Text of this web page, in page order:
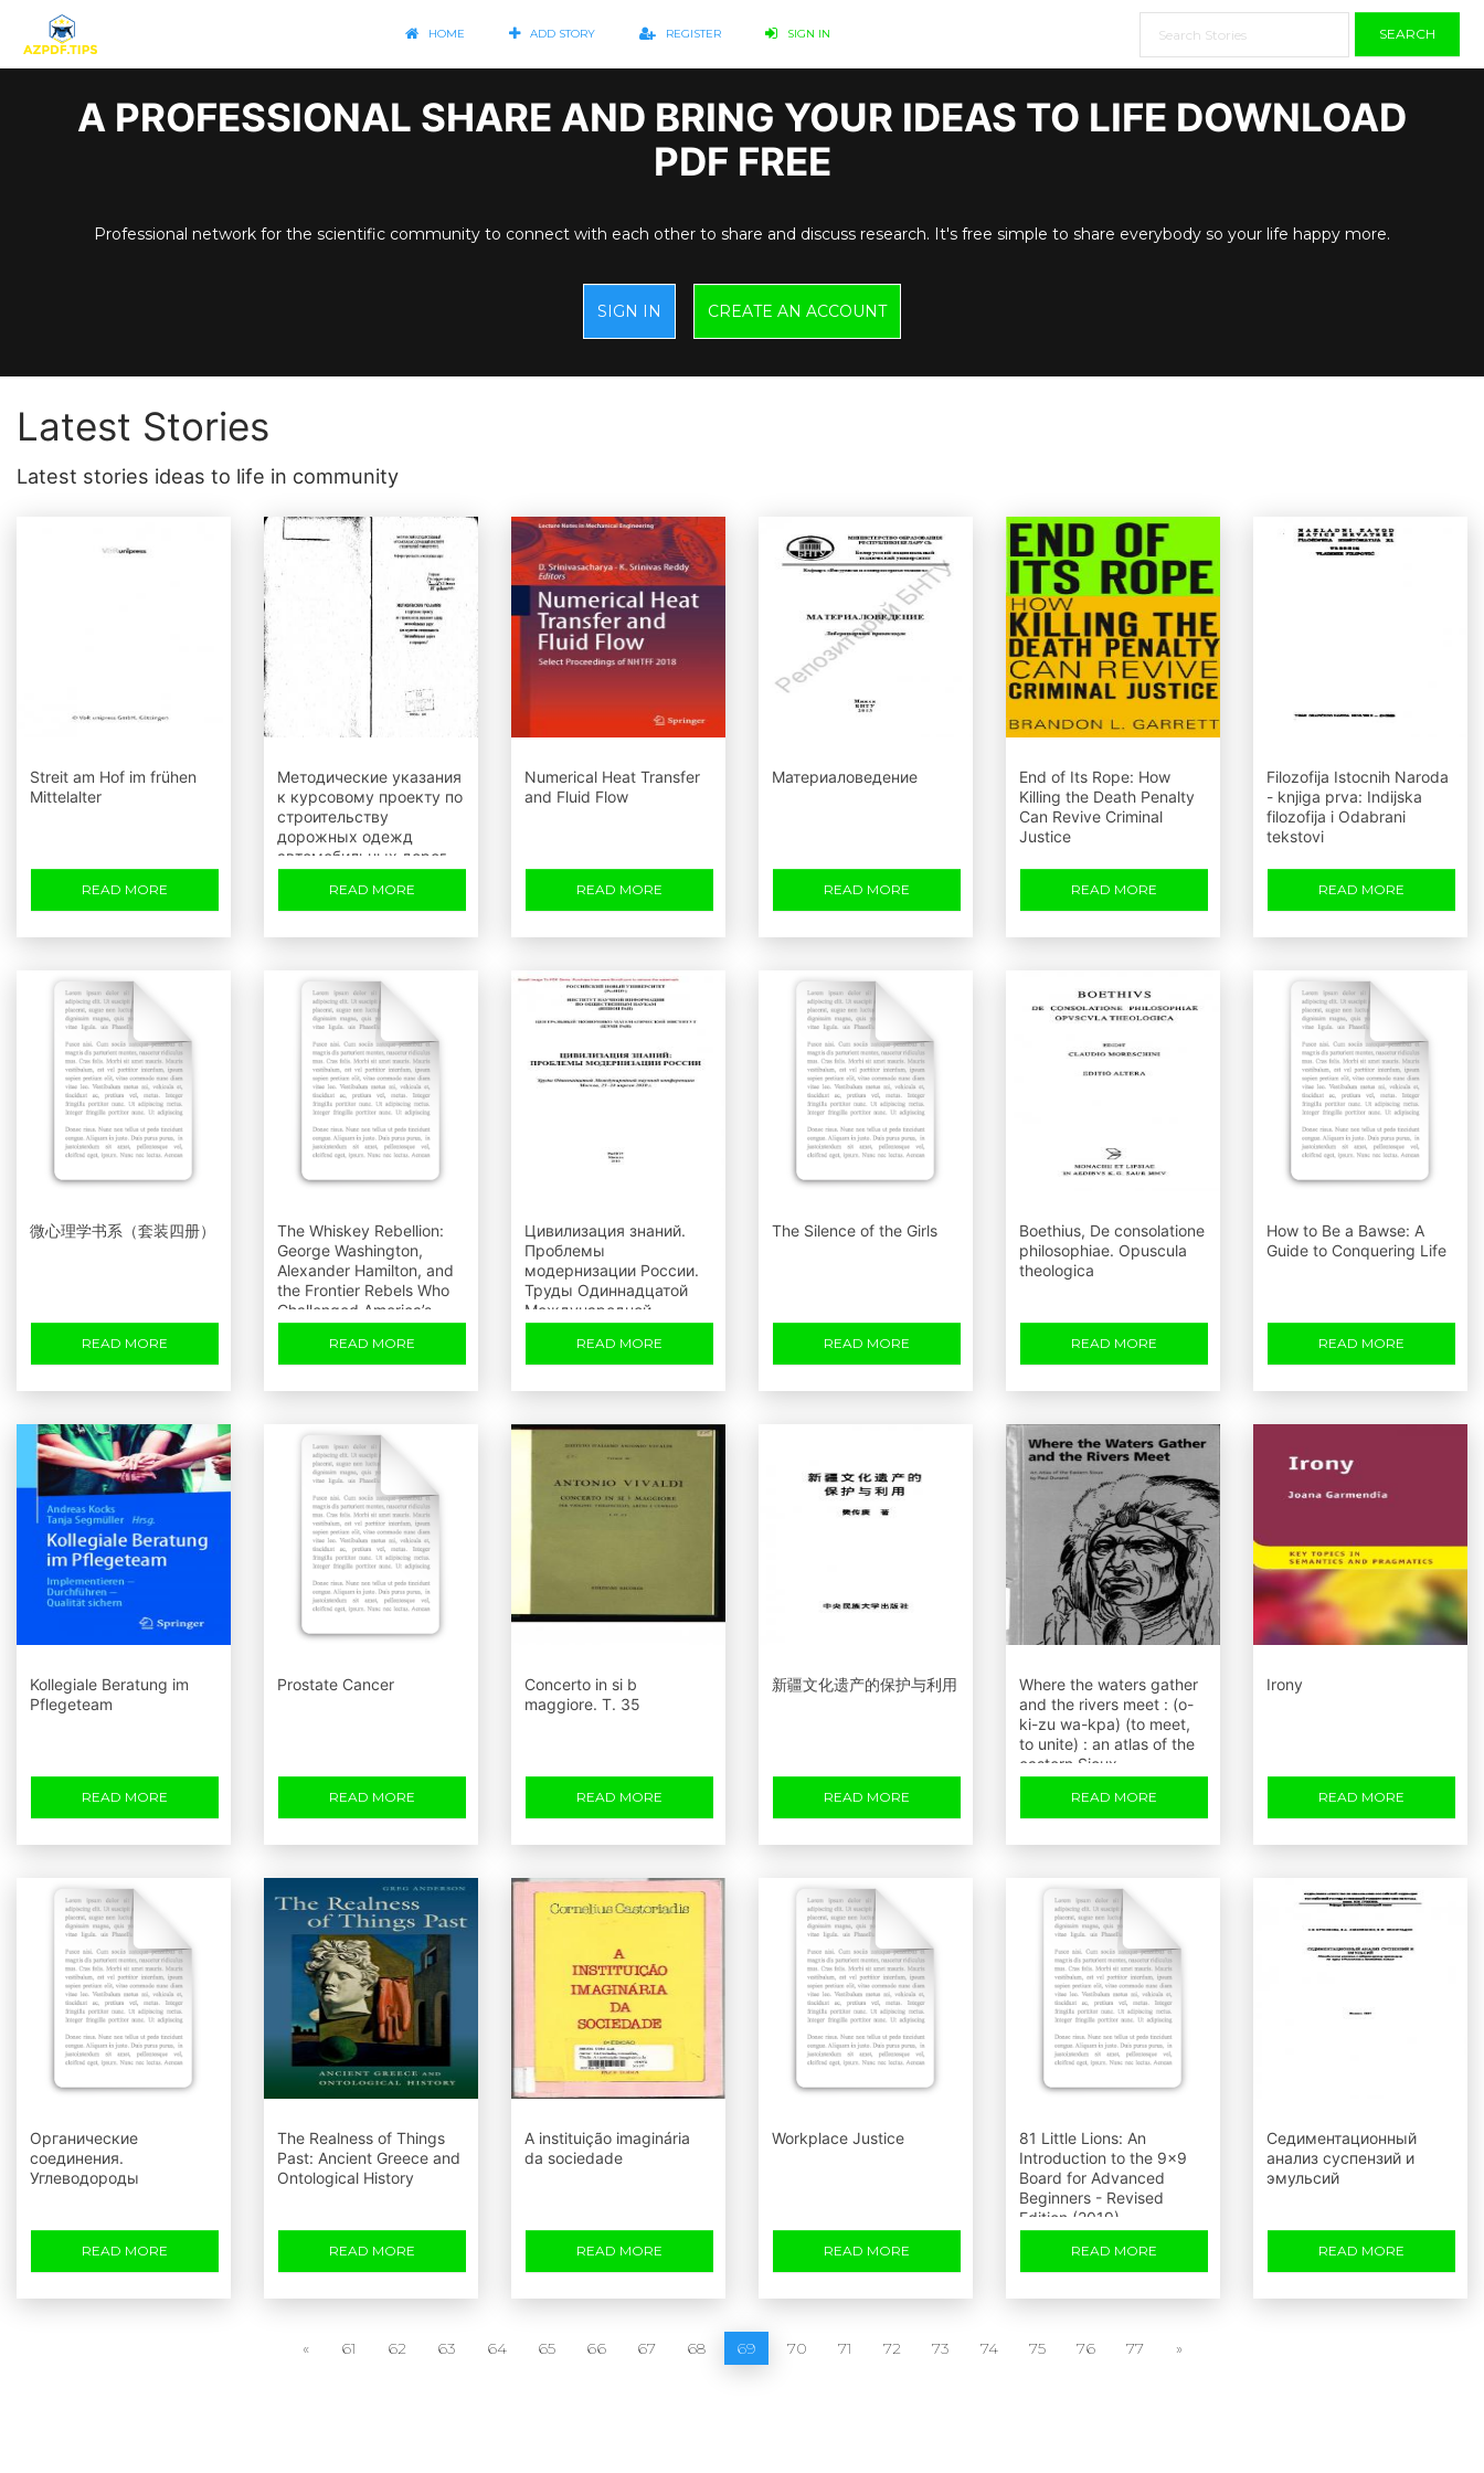
HOME ADD STORY REGISTER SIGN IN SEARCH
A PROFESSIONAL SHARE AND BRING YOUR IDEAS TO LIFE DOWNLOAD
PDF FREE
Professional network for the scientific community to connect with each other to share and discuss research. It's free simple to share everybody so your life happy more.
SIGN IN CREATE AN ACCOUNT
Latest Stories
Latest stories ideas to life in community
Streit am Hof im frühen
Mittelalter
READ MORE
Методические указания
к курсовому проекту по
строительству
дорожных одежд
автомобильных дорог
для студентов
специальности
Автомобильные дороги
и аэродромы (Т г.
READ MORE
Numerical Heat Transfer
and Fluid Flow
READ MORE
Материаловедение
READ MORE
End of Its Rope: How
Killing the Death Penalty
Can Revive Criminal
Justice
READ MORE
Filozofija Istocnih Naroda
- knjiga prva: Indijska
filozofija i Odabrani
tekstovi
READ MORE
微心理学书系（套装四册）
READ MORE
The Whiskey Rebellion:
George Washington,
Alexander Hamilton, and
the Frontier Rebels Who
Challenged America’s
Newfound Sovereignty
READ MORE
Цивилизация знаний.
Проблемы
модернизации России.
Труды Одиннадцатой
Международной
научной конференции,
Москва, 23-24 апреля
2010 г.
READ MORE
The Silence of the Girls
READ MORE
Boethius, De consolatione
philosophiae. Opuscula
theologica
READ MORE
How to Be a Bawse: A
Guide to Conquering Life
READ MORE
Kollegiale Beratung im
Pflegeteam
READ MORE
Prostate Cancer
READ MORE
Concerto in si b
maggiore. Т. 35
READ MORE
新疆文化遗产的保护与利用
READ MORE
Where the waters gather
and the rivers meet : (o-
ki-zu wa-kpa) (to meet,
to unite) : an atlas of the
eastern Sioux
READ MORE
Irony
READ MORE
Органические
соединения.
Углеводороды
READ MORE
The Realness of Things
Past: Ancient Greece and
Ontological History
READ MORE
A instituição imaginária
da sociedade
READ MORE
Workplace Justice
READ MORE
81 Little Lions: An
Introduction to the 9x9
Board for Advanced
Beginners - Revised
Edition (2019)
READ MORE
Седиментационный
анализ суспензий и
эмульсий
READ MORE
« 61 62 63 64 65 66 67 68 69 70 71 72 73 74 75 76 77 »